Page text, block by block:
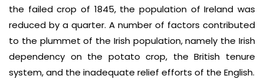
the failed crop of 1845, the population of Ireland was
reduced by a quarter. A number of factors contributed
to the plummet of the Irish population, namely the Irish
dependency on the potato crop, the British tenure
system, and the inadequate relief efforts of the English.